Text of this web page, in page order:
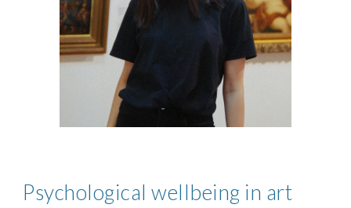
Psychological wellbeing in art